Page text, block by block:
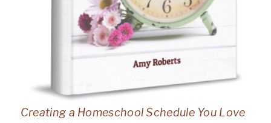
Creating a Homeschool Schedule You Love